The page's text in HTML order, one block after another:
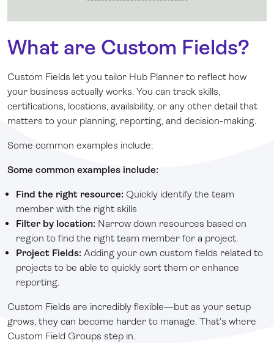
What are Custom Fields?
Custom Fields let you tailor Hub Planner to reflect how
your business actually works. You can track skills,
certifications, locations, availability, or any other detail that
matters to your planning, reporting, and decision-making.
Some common examples include:
Some common examples include:
Find the right resource: Quickly identify the team
member with the right skills
Filter by location: Narrow down resources based on
region to find the right team member for a project.
Project Fields: Adding your own custom fields related to
projects to be able to quickly sort them or enhance
reporting.
Custom Fields are incredibly flexible—but as your setup
grows, they can become harder to manage. That’s where
Custom Field Groups step in.